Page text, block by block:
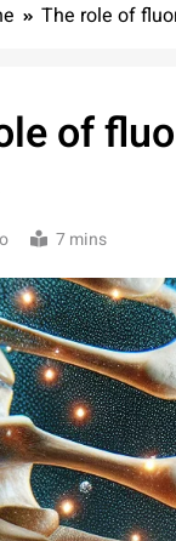
The role of
of
7 mins